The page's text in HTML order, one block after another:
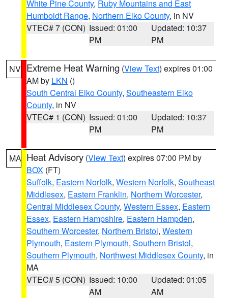
White Pine County, Ruby Mountains and East
Humboldt Range, Northern Elko County, in NV
VTEC# 7 (CON) Issued: 01:00
PM
Updated: 10:37
PM
NV Extreme Heat Warning (View Text) expires 01:00
AM by LKN ()
South Central Elko County, Southeastern Elko
County, in NV
VTEC# 1 (CON) Issued: 01:00
PM
Updated: 10:37
PM
MA Heat Advisory (View Text) expires 07:00 PM by
BOX (FT)
Suffolk, Eastern Norfolk, Western Norfolk, Southeast
Middlesex, Eastern Franklin, Northern Worcester,
Central Middlesex County, Western Essex, Eastern
Essex, Eastern Hampshire, Eastern Hampden,
Southern Worcester, Northern Bristol, Western
Plymouth, Eastern Plymouth, Southern Bristol,
Southern Plymouth, Northwest Middlesex County, in
MA
VTEC# 5 (CON) Issued: 10:00
AM
Updated: 01:05
AM